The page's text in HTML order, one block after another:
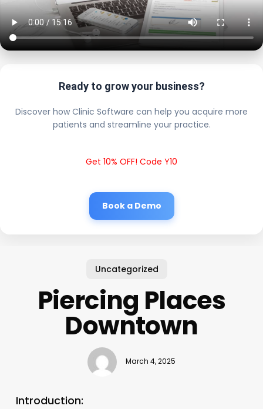
Ready to grow your business?
Discover how Clinic Software can help you acquire more
patients and streamline your practice.
Get 10% OFF! Code Y10
Book a Demo
Uncategorized
Piercing Places
Downtown
March 4, 2025
Introduction: